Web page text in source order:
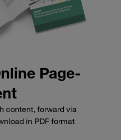
Page-
content, forward via
in PDF format